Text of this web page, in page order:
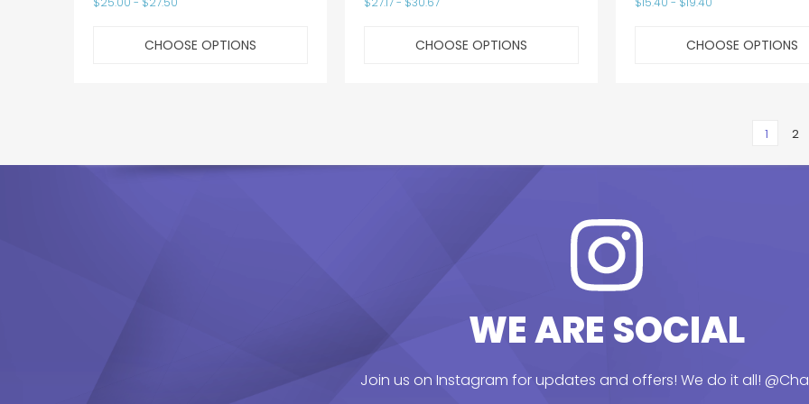
CHOOSE OPTIONS CHOOSE OPTIONS CHOOSE OPTIONS
1 2
WE ARE SOCIAL
Join us on Instagram for updates and offers! We do it all!